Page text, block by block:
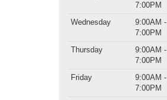
7:00PM
Wednesday
9:00AM -
7:00PM
Thursday
9:00AM -
7:00PM
Friday
9:00AM -
7:00PM